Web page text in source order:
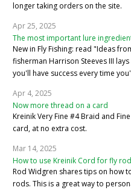
longer taking orders on the site.
Apr 25, 2025
The most important lure
New in Fly Fishing: read "Ideas
fisherman Harrison Steeves III
you'll have success every time
Apr 4, 2025
Now more thread on a card
Kreinik Very Fine #4 Braid and
card, at no extra cost.
Mar 14, 2025
How to use Kreinik Cord for fly
Rod Widgren shares tips on how
rods. This is a great way to